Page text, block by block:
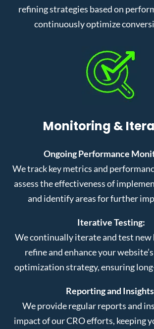
refining strategies based on
continuously optimize
Monitoring &
Ongoing Performance
We track key metrics and
assess the effectiveness of
and identify areas for further
Iterative Testing:
We continually iterate and test new
refine and enhance your
optimization strategy, ensuring
Reporting and
We provide regular reports and
impact of our CRO efforts, keeping